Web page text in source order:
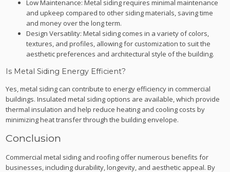
Low Maintenance: Metal siding requires minimal maintenance
and upkeep compared to other siding materials, saving time
and money over the long term.
Design Versatility: Metal siding comes in a variety of colors,
textures, and profiles, allowing for customization to suit the
aesthetic preferences and architectural style of the building.
Is Metal Siding Energy Efficient?
Yes, metal siding can contribute to energy efficiency in commercial
buildings. Insulated metal siding options are available, which provide
thermal insulation and help reduce heating and cooling costs by
minimizing heat transfer through the building envelope.
Conclusion
Commercial metal siding and roofing offer numerous benefits for
businesses, including durability, longevity, and aesthetic appeal. By